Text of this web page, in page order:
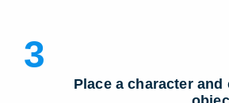
3
Place a character